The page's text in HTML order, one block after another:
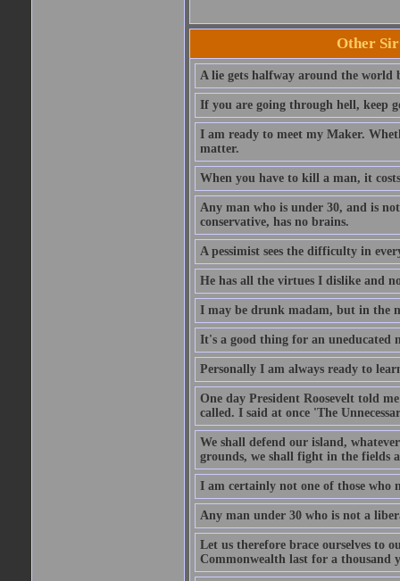
Other
A lie gets halfway around the world
If you are going through hell, keep
I am ready to meet my Maker.
matter.
When you have to kill a man, it
Any man who is under 30, and is
conservative, has no brains.
A pessimist sees the difficulty in
He has all the virtues I dislike and
I may be drunk madam, but in the
It's a good thing for an uneducated
Personally I am always ready to
One day President Roosevelt told
called. I said at once 'The
We shall defend our island,
grounds, we shall fight in the fields
I am certainly not one of those
Any man under 30 who is not a
Let us therefore brace ourselves to
Commonwealth last for a thousand